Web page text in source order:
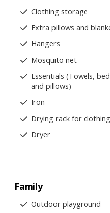
Clothing storage
Extra pillows and
Hangers
Mosquito net
Essentials (Towels,
and pillows)
Iron
Drying rack for clothing
Dryer
Family
Outdoor playground